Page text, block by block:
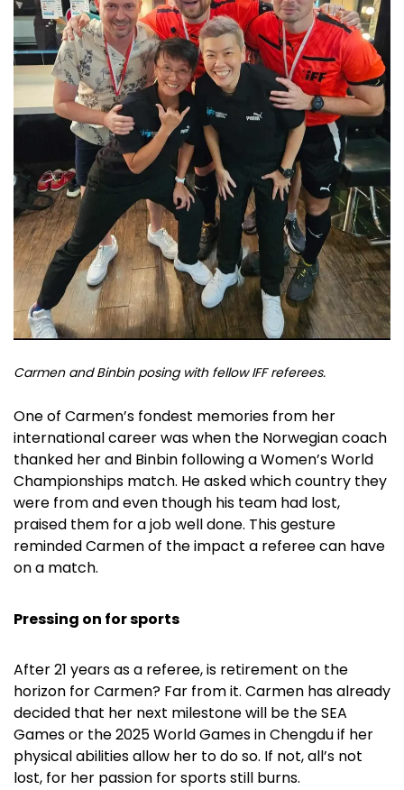
Carmen and Binbin posing with fellow IFF referees.
One of Carmen’s fondest memories from her
international career was when the Norwegian coach
thanked her and Binbin following a Women’s World
Championships match. He asked which country they
were from and even though his team had lost,
praised them for a job well done. This gesture
reminded Carmen of the impact a referee can have
on a match.
Pressing on for sports
After 21 years as a referee, is retirement on the
horizon for Carmen? Far from it. Carmen has already
decided that her next milestone will be the SEA
Games or the 2025 World Games in Chengdu if her
physical abilities allow her to do so. If not, all’s not
lost, for her passion for sports still burns.